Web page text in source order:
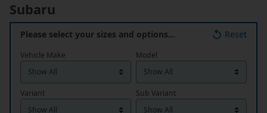
Subaru
Please select your sizes and options… Reset
Vehicle Make Model
Variant Sub Variant